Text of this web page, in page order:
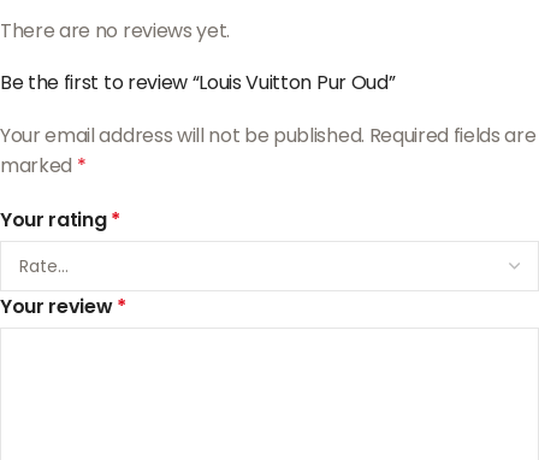
There are no reviews yet.
Be the first to review “Louis Vuitton Pur Oud”
Your email address will not be published. Required fields are
marked *
Your rating*
Your review*